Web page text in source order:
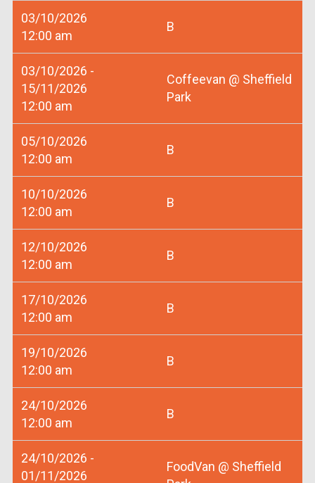
03/10/2026
12:00 am
B
03/10/2026 -
15/11/2026
12:00 am
Coffeevan @ Sheffield
Park
05/10/2026
12:00 am
B
10/10/2026
12:00 am
B
12/10/2026
12:00 am
B
17/10/2026
12:00 am
B
19/10/2026
12:00 am
B
24/10/2026
12:00 am
B
24/10/2026 -
01/11/2026
FoodVan @ Sheffield